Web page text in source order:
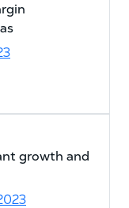
growth and